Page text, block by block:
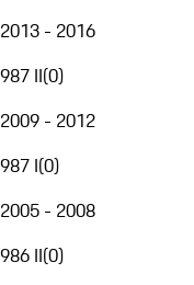
2013 - 2016
987 II(0)
2009 - 2012
987 I(0)
2005 - 2008
986 II(0)